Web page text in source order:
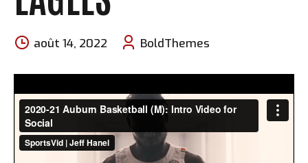
août 14, 2022 BoldThemes